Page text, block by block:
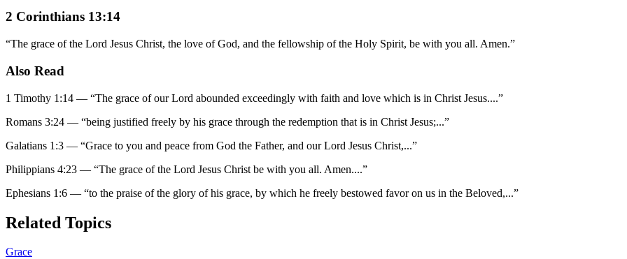
2 Corinthians 13:14
“The grace of the Lord Jesus Christ, the love of God, and the fellowship of the Holy Spirit, be with you all. Amen.”
Also Read
1 Timothy 1:14 — “The grace of our Lord abounded exceedingly with faith and love which is in Christ Jesus....”
Romans 3:24 — “being justified freely by his grace through the redemption that is in Christ Jesus;...”
Galatians 1:3 — “Grace to you and peace from God the Father, and our Lord Jesus Christ,...”
Philippians 4:23 — “The grace of the Lord Jesus Christ be with you all. Amen....”
Ephesians 1:6 — “to the praise of the glory of his grace, by which he freely bestowed favor on us in the Beloved,...”
Related Topics
Grace